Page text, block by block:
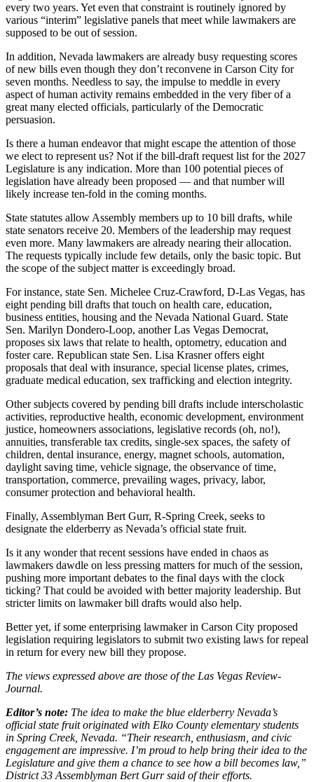
every two years. Yet even that constraint is routinely ignored by
various “interim” legislative panels that meet while lawmakers are
supposed to be out of session.
In addition, Nevada lawmakers are already busy requesting scores
of new bills even though they don’t reconvene in Carson City for
seven months. Needless to say, the impulse to meddle in every
aspect of human activity remains embedded in the very fiber of a
great many elected officials, particularly of the Democratic
persuasion.
Is there a human endeavor that might escape the attention of those
we elect to represent us? Not if the bill-draft request list for the 2027
Legislature is any indication. More than 100 potential pieces of
legislation have already been proposed — and that number will
likely increase ten-fold in the coming months.
State statutes allow Assembly members up to 10 bill drafts, while
state senators receive 20. Members of the leadership may request
even more. Many lawmakers are already nearing their allocation.
The requests typically include few details, only the basic topic. But
the scope of the subject matter is exceedingly broad.
For instance, state Sen. Michelee Cruz-Crawford, D-Las Vegas, has
eight pending bill drafts that touch on health care, education,
business entities, housing and the Nevada National Guard. State
Sen. Marilyn Dondero-Loop, another Las Vegas Democrat,
proposes six laws that relate to health, optometry, education and
foster care. Republican state Sen. Lisa Krasner offers eight
proposals that deal with insurance, special license plates, crimes,
graduate medical education, sex trafficking and election integrity.
Other subjects covered by pending bill drafts include interscholastic
activities, reproductive health, economic development, environment
justice, homeowners associations, legislative records (oh, no!),
annuities, transferable tax credits, single-sex spaces, the safety of
children, dental insurance, energy, magnet schools, automation,
daylight saving time, vehicle signage, the observance of time,
transportation, commerce, prevailing wages, privacy, labor,
consumer protection and behavioral health.
Finally, Assemblyman Bert Gurr, R-Spring Creek, seeks to
designate the elderberry as Nevada’s official state fruit.
Is it any wonder that recent sessions have ended in chaos as
lawmakers dawdle on less pressing matters for much of the session,
pushing more important debates to the final days with the clock
ticking? That could be avoided with better majority leadership. But
stricter limits on lawmaker bill drafts would also help.
Better yet, if some enterprising lawmaker in Carson City proposed
legislation requiring legislators to submit two existing laws for repeal
in return for every new bill they propose.
The views expressed above are those of the Las Vegas Review-
Journal.
Editor’s note: The idea to make the blue elderberry Nevada’s
official state fruit originated with Elko County elementary students
in Spring Creek, Nevada. “Their research, enthusiasm, and civic
engagement are impressive. I’m proud to help bring their idea to the
Legislature and give them a chance to see how a bill becomes law,”
District 33 Assemblyman Bert Gurr said of their efforts.